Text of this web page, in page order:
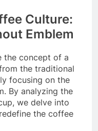
Culture:
Emblem
the concept of a
the traditional
focusing on the
By analyzing the
we delve into
the coffee